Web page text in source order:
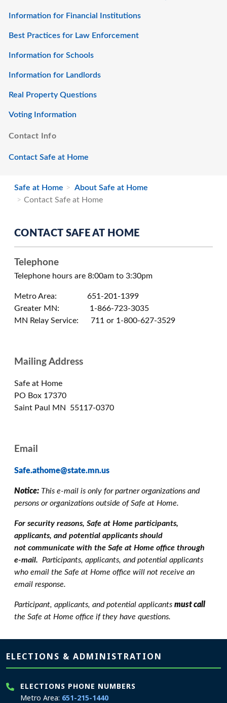
Information for Financial Institutions
Best Practices for Law Enforcement
Information for Schools
Information for Landlords
Real Property Questions
Voting Information
Contact Info
Contact Safe at Home
Safe at Home
About Safe at Home
Contact Safe at Home
CONTACT SAFE AT HOME
Telephone
Telephone hours are 8:00am to 3:30pm
Metro Area: 651-201-1399
Greater MN: 1-866-723-3035
MN Relay Service: 711 or 1-800-627-3529
Mailing Address
Safe at Home
PO Box 17370
Saint Paul MN 55117-0370
Email
Safe.athome@state.mn.us
Notice: This e-mail is only for partner organizations and
persons or organizations outside of Safe at Home.
For security reasons, Safe at Home participants,
applicants, and potential applicants should
not communicate with the Safe at Home office through
e-mail. Participants, applicants, and potential applicants
who email the Safe at Home office will not receive an
email response.
Participant, applicants, and potential applicants must call
the Safe at Home office if they have questions.
Page footer
ELECTIONS & ADMINISTRATION
ELECTIONS PHONE NUMBERS
Metro Area: 651-215-1440